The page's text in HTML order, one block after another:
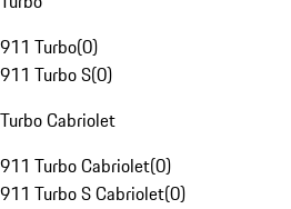
911 Turbo(0)
911 Turbo S(0)
Turbo Cabriolet
911 Turbo Cabriolet(0)
911 Turbo S Cabriolet(0)